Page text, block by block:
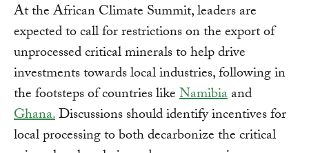
At the African Climate Summit, leaders are
expected to call for restrictions on the export of
unprocessed critical minerals to help drive
investments towards local industries, following in
the footsteps of countries likeNamibiaand
Ghana.Discussions should identify incentives for
local processing to both decarbonize the critical